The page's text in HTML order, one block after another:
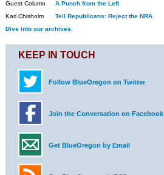
Guest Column
A Punch from the Left
Kari Chisholm
Tell Republicans: Reject the NRA
Dive into our archives.
KEEP IN TOUCH
Follow BlueOregon on Twitter
Join the Conversation on Facebook
Get BlueOregon by Email